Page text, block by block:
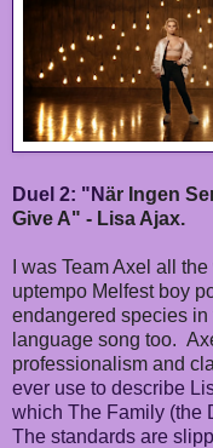
Duel 2: "När Ingen
Give A" - Lisa Ajax.
I was Team Axel all
uptempo Melfest boy
endangered species in
language song too.
professionalism and
ever use to describe
which The Family (the
The standards are